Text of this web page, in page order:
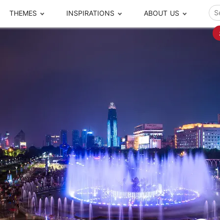
Chaozhou-Shantou
Guilin
Guizhou
Guangzhou
Harbin
Hong Kong
Shanghai
Tibet
Taiwan
Xinjiang
Xiamen
Xi'an
THEMES
Escapes
Encounters
Tickets Booking
INSPIRATIONS
Free Tours
Closer Moment
Local Finds
ABOUT US
Meet our team What others say